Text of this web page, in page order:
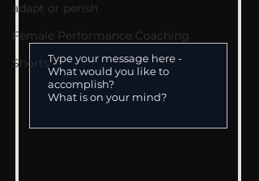
adapt or perish
Female Performance Coaching
Shorts